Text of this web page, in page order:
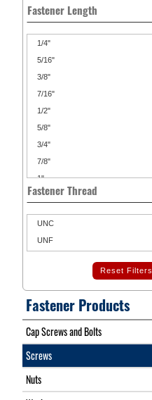
Fastener Length
1/4"
5/16"
3/8"
7/16"
1/2"
5/8"
3/4"
7/8"
1"
1 1/4"
1 3/4"
2"
3"
4"
Fastener Thread
UNC
UNF
Reset Filters
Fastener Products
Cap Screws and Bolts
Screws
Nuts